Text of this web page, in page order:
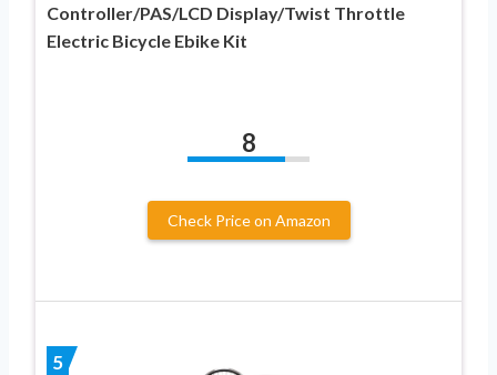
Controller/PAS/LCD Display/Twist Throttle
Electric Bicycle Ebike Kit
8
Check Price on Amazon
5